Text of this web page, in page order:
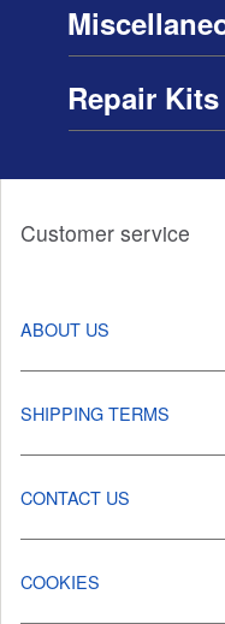
Repair Kits
Customer service
ABOUT US
SHIPPING TERMS
CONTACT US
COOKIES